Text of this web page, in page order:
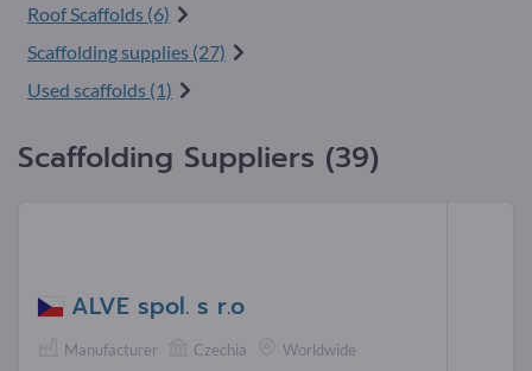
Roof Scaffolds (6)
Scaffolding supplies (27)
Used scaffolds (1)
Scaffolding Suppliers (39)
ALVE spol. s r.o
Manufacturer Czechia Worldwide